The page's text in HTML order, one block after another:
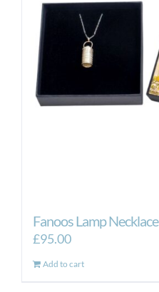
Fanoos Lamp Necklace
£95.00
Add to cart